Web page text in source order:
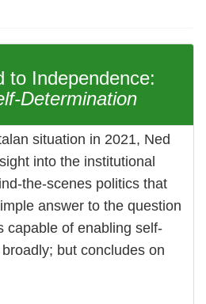
to Independence:
Determination
situation in 2021, Ned
into the institutional
the-scenes politics that
answer to the question
capable of enabling self-
but concludes on